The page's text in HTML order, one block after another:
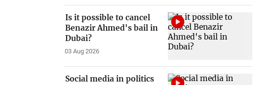
Is it possible to cancel
Benazir Ahmed's bail in
Dubai?
03 Aug 2026
Social media in politics